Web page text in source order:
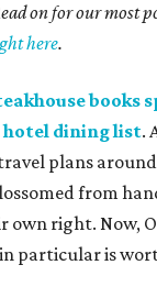
on for our most
here.
books
hotel dining list.
plans
from
right. Now,
particular is